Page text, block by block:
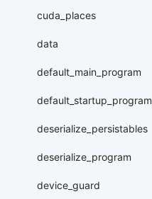
cuda_places
data
default_main_program
default_startup_program
deserialize_persistables
deserialize_program
device_guard